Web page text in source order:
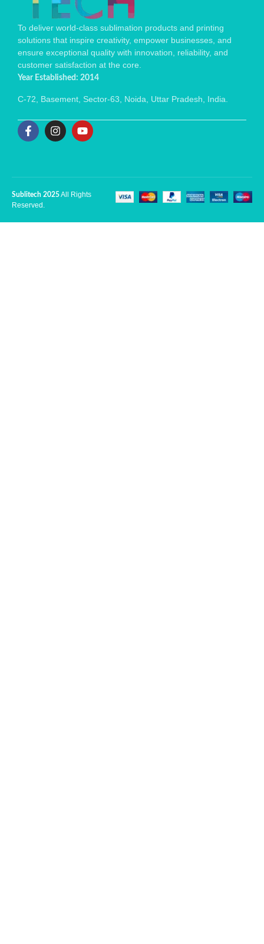
To deliver world-class sublimation products and printing
solutions that inspire creativity, empower businesses, and
ensure exceptional quality with innovation, reliability, and
customer satisfaction at the core.
Year Established: 2014
C-72, Basement, Sector-63, Noida, Uttar Pradesh, India.
Sublitech 2025All Rights
Reserved.